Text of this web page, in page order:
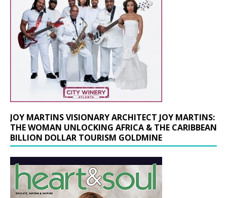
JOY MARTINS VISIONARY ARCHITECT JOY MARTINS:
THE WOMAN UNLOCKING AFRICA & THE CARIBBEAN
BILLION DOLLAR TOURISM GOLDMINE